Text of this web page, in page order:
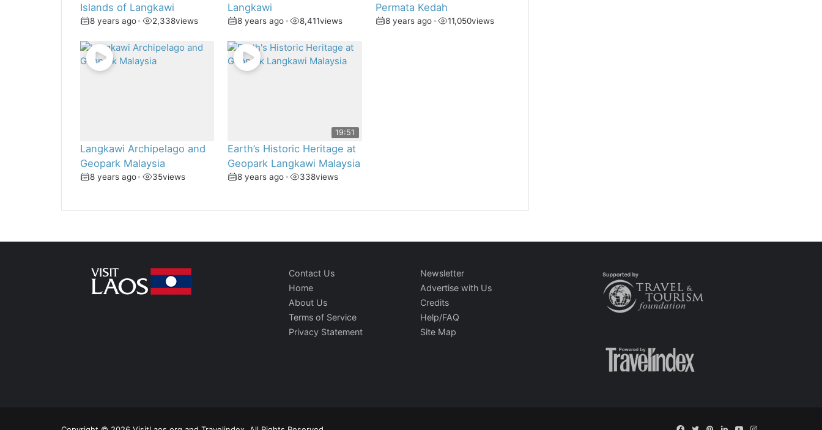
Islands of Langkawi
8 years ago • 2,338views
Langkawi
8 years ago • 8,411views
Permata Kedah
8 years ago • 11,050views
Langkawi Archipelago and
Geopark Malaysia
8 years ago • 35views
19:51
Earth’s Historic Heritage at
Geopark Langkawi Malaysia
8 years ago • 338views
Contact Us
Home
About Us
Terms of Service
Privacy Statement
Newsletter
Advertise with Us
Credits
Help/FAQ
Site Map